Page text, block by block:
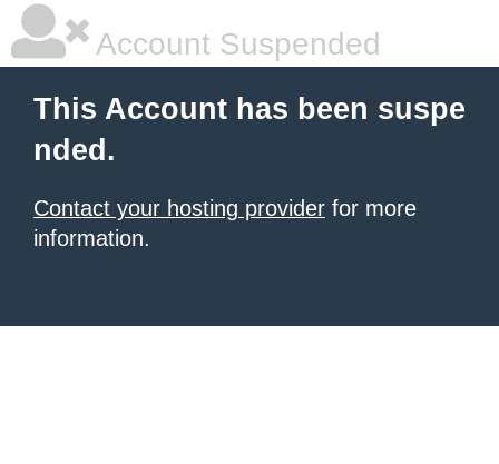
Account Suspended
This Account has been suspe
nded.
Contact your hosting provider for more
information.